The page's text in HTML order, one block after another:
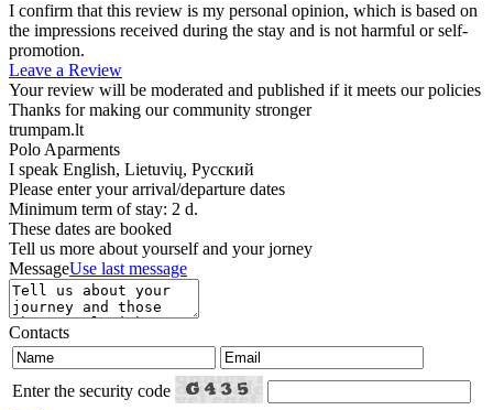
I confirm that this review is my personal opinion, which is based on
the impressions received during the stay and is not harmful or self-
promotion.
Leave a Review
Your review will be moderated and published if it meets our policies
Thanks for making our community stronger
trumpam.lt
Polo Aparments
I speak English, Lietuvių, Русский
Please enter your arrival/departure dates
Minimum term of stay: 2 d.
These dates are booked
Tell us more about yourself and your jorney
MessageUse last message
Contacts
Enter the security code